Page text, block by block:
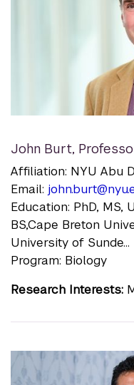
John Burt,
Affiliation: NYU Abu
Email:
Education: PhD, MS,
BS,Cape Breton
University of Sunde...
Program: Biology
Research Interests: